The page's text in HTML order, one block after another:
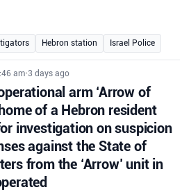
Hebron station Israel Police
am•3 days ago
arm ‘Arrow of
of a Hebron resident
investigation on suspicion
against the State of
from the ‘Arrow’ unit in